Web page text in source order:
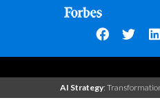
AI Strategy: